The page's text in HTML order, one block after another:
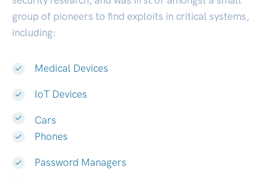
group of pioneers to find exploits in critical systems,
including:
Medical Devices
IoT Devices
Cars
Phones
Password Managers